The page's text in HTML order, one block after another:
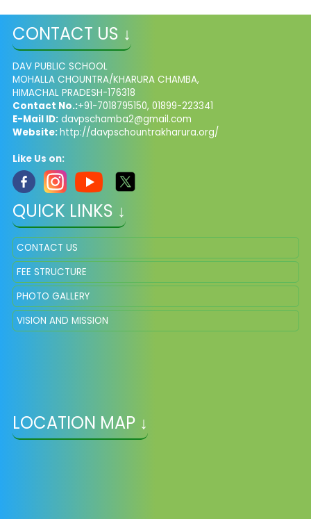
CONTACT US ↓
DAV PUBLIC SCHOOL
MOHALLA CHOUNTRA/KHARURA CHAMBA,
HIMACHAL PRADESH-176318
Contact No.:+91-7018795150, 01899-223341
E-Mail ID:davpschamba2@gmail.com
Website:http://davpschountrakharura.org/
Like Us on:
QUICK LINKS ↓
CONTACT US
FEE STRUCTURE
PHOTO GALLERY
VISION AND MISSION
LOCATION MAP ↓